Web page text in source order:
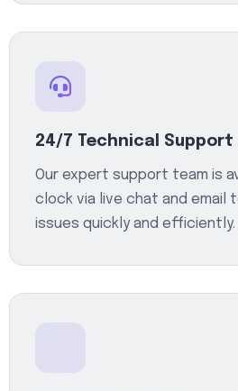
24/7 Technical Support
Our expert support team is
clock via live chat and email
issues quickly and efficiently.